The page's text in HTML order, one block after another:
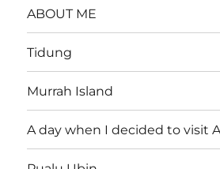
ABOUT ME
Tidung
Murrah Island
A day when I decided to visit